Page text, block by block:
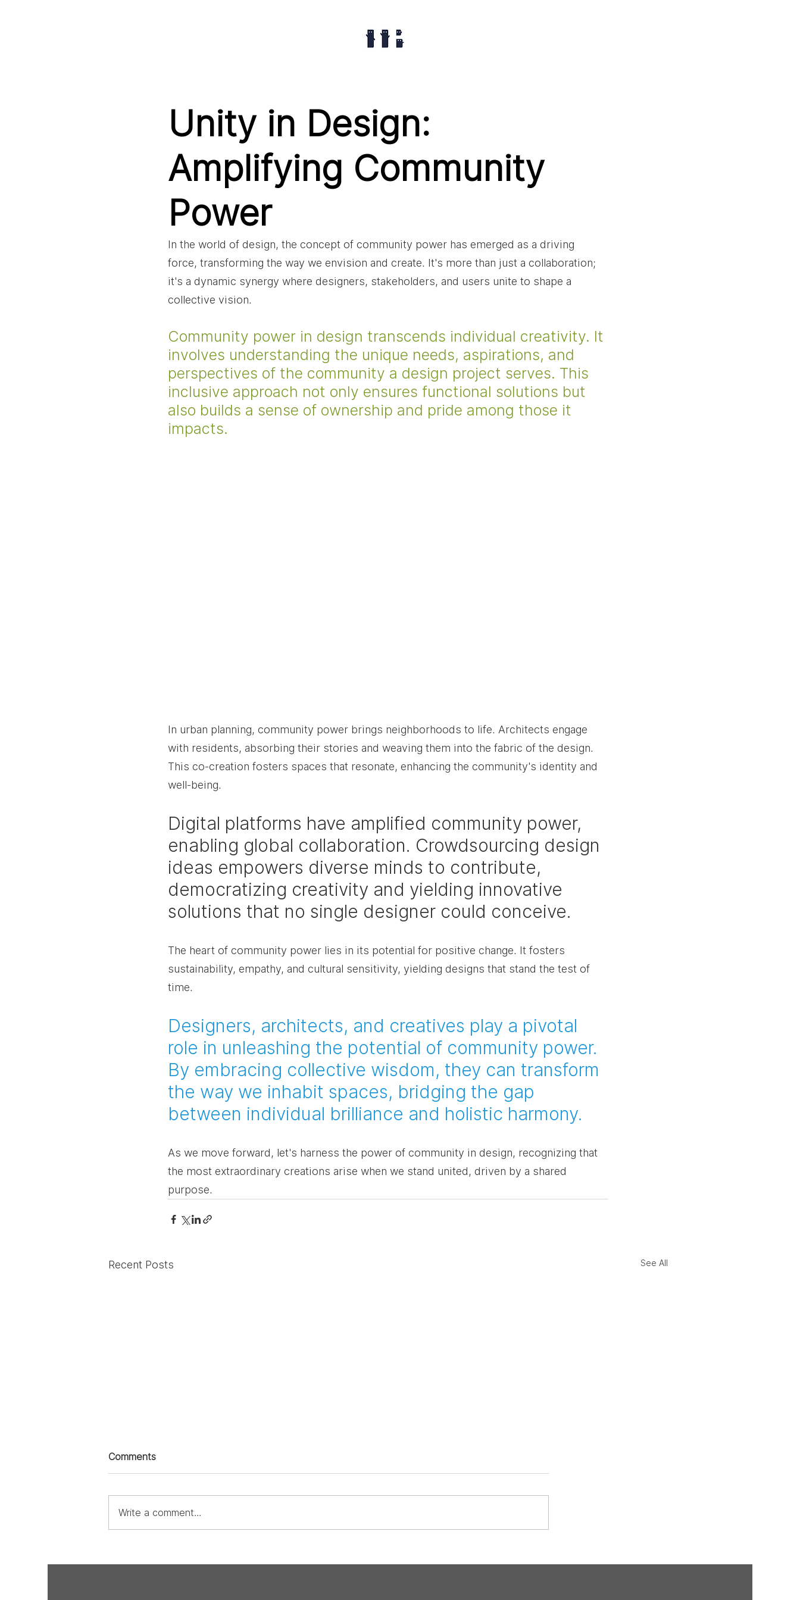
Unity in Design:
Amplifying Community
Power
In the world of design, the concept of community power has emerged as a driving
force, transforming the way we envision and create. It's more than just a collaboration;
it's a dynamic synergy where designers, stakeholders, and users unite to shape a
collective vision.
Community power in design transcends individual creativity. It
involves understanding the unique needs, aspirations, and
perspectives of the community a design project serves. This
inclusive approach not only ensures functional solutions but
also builds a sense of ownership and pride among those it
impacts.
In urban planning, community power brings neighborhoods to life. Architects engage
with residents, absorbing their stories and weaving them into the fabric of the design.
This co-creation fosters spaces that resonate, enhancing the community's identity and
well-being.
Digital platforms have amplified community power,
enabling global collaboration. Crowdsourcing design
ideas empowers diverse minds to contribute,
democratizing creativity and yielding innovative
solutions that no single designer could conceive.
The heart of community power lies in its potential for positive change. It fosters
sustainability, empathy, and cultural sensitivity, yielding designs that stand the test of
time.
Designers, architects, and creatives play a pivotal
role in unleashing the potential of community power.
By embracing collective wisdom, they can transform
the way we inhabit spaces, bridging the gap
between individual brilliance and holistic harmony.
As we move forward, let's harness the power of community in design, recognizing that
the most extraordinary creations arise when we stand united, driven by a shared
purpose.
Recent Posts See All
Undeniable Love of Design
Designers: Finding Solutions
Comments
Write a comment...